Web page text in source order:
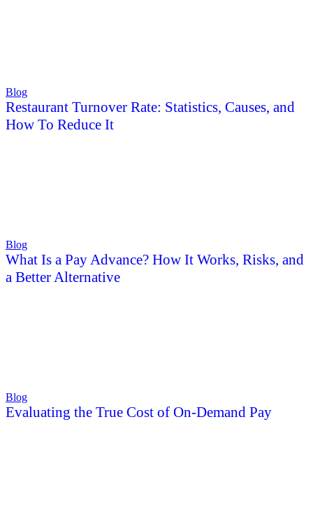
Blog
Restaurant Turnover Rate: Statistics, Causes, and
How To Reduce It
Blog
What Is a Pay Advance? How It Works, Risks, and
a Better Alternative
Blog
Evaluating the True Cost of On-Demand Pay